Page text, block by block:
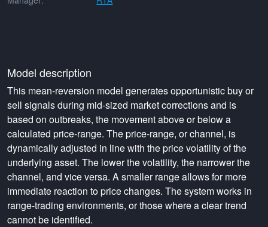
Model description
This mean-reversion model generates opportunistic buy or
sell signals during mid-sized market corrections and is
based on outbreaks, the movement above or below a
calculated price-range. The price-range, or channel, is
dynamically adjusted in line with the price volatility of the
underlying asset. The lower the volatility, the narrower the
channel, and vice versa. A smaller range allows for more
immediate reaction to price changes. The system works in
range-trading environments, or those where a clear trend
cannot be identified.